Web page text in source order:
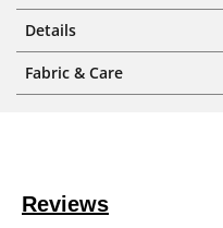
Details
Fabric & Care